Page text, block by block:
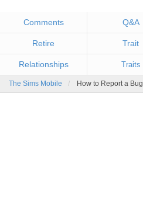
Comments Q&A
Retire Trait
Relationships Traits
The Sims Mobile How to Report a Bug